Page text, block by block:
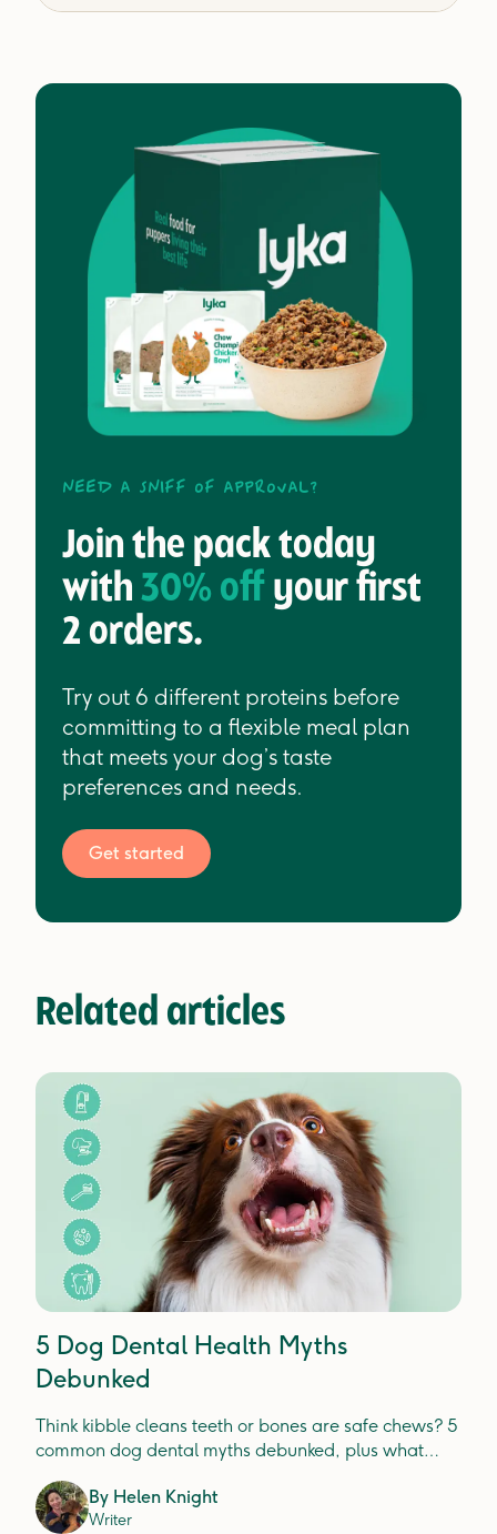
Need a sniff of approval?
Join the pack today
with 30% off your first
2 orders.
Try out 6 different proteins before
committing to a flexible meal plan
that meets your dog’s taste
preferences and needs.
Get started
Related articles
5 Dog Dental Health Myths
Debunked
Think kibble cleans teeth or bones are safe chews? 5
common dog dental myths debunked, plus what
By Helen Knight
Writer